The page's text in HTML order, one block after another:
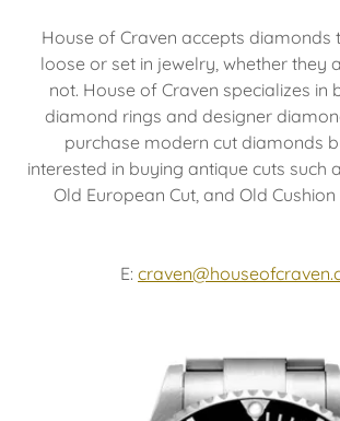
House of Craven accepts diamonds
loose or set in jewelry, whether they
not. House of Craven specializes in
diamond rings and designer
purchase modern cut diamonds
interested in buying antique cuts such
Old European Cut, and Old Cushion
E: